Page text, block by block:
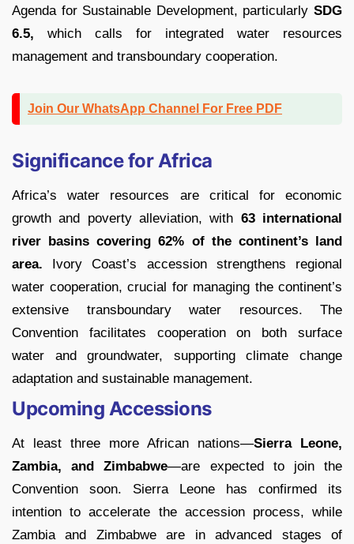
Agenda for Sustainable Development, particularly SDG
6.5, which calls for integrated water resources
management and transboundary cooperation.
Join Our WhatsApp Channel For Free PDF
Significance for Africa
Africa’s water resources are critical for economic
growth and poverty alleviation, with 63 international
river basins covering 62% of the continent’s land
area. Ivory Coast’s accession strengthens regional
water cooperation, crucial for managing the continent’s
extensive transboundary water resources. The
Convention facilitates cooperation on both surface
water and groundwater, supporting climate change
adaptation and sustainable management.
Upcoming Accessions
At least three more African nations—Sierra Leone,
Zambia, and Zimbabwe—are expected to join the
Convention soon. Sierra Leone has confirmed its
intention to accelerate the accession process, while
Zambia and Zimbabwe are in advanced stages of